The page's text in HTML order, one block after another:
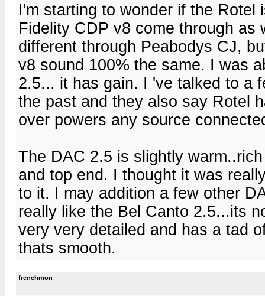
I'm starting to wonder if the
Fidelity CDP v8 come through as
different through Peabodys CJ,
v8 sound 100% the same. I was
2.5... it has gain. I 've talked to a
the past and they also say Rotel
over powers any source
The DAC 2.5 is slightly
and top end. I thought it was
to it. I may addition a few other
really like the Bel Canto 2.5...its
very very detailed and has a tad
thats smooth.
frenchmon